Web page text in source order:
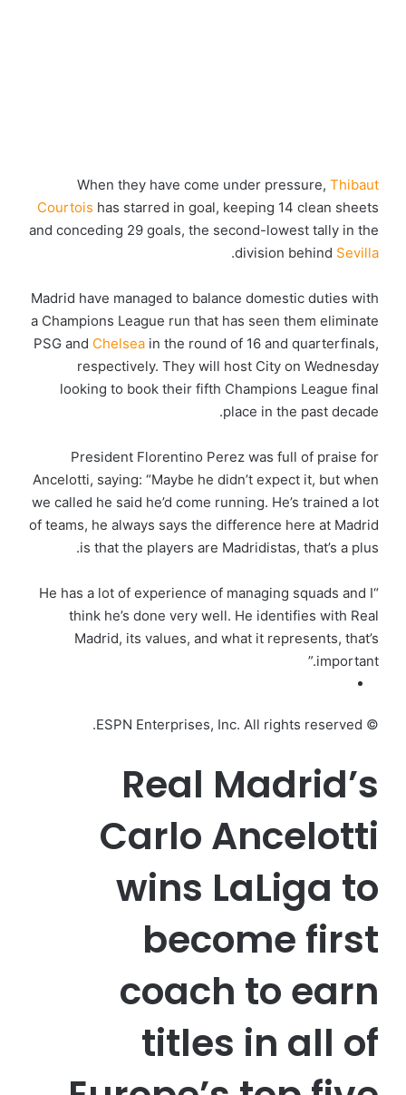
When they have come under pressure, Thibaut
Courtois has starred in goal, keeping 14 clean sheets
and conceding 29 goals, the second-lowest tally in the
division behind Sevilla
.
Madrid have managed to balance domestic duties with
a Champions League run that has seen them eliminate
PSG and Chelsea in the round of 16 and quarterfinals,
respectively. They will host City on Wednesday
looking to book their fifth Champions League final
place in the past decade.
President Florentino Perez was full of praise for
Ancelotti, saying: “Maybe he didn’t expect it, but when
we called he said he’d come running. He’s trained a lot
of teams, he always says the difference here at Madrid
is that the players are Madridistas, that’s a plus.
“He has a lot of experience of managing squads and I
think he’s done very well. He identifies with Real
Madrid, its values, and what it represents, that’s
important.”
© ESPN Enterprises, Inc. All rights reserved.
Real Madrid’s
Carlo Ancelotti
wins LaLiga to
become first
coach to earn
titles in all of